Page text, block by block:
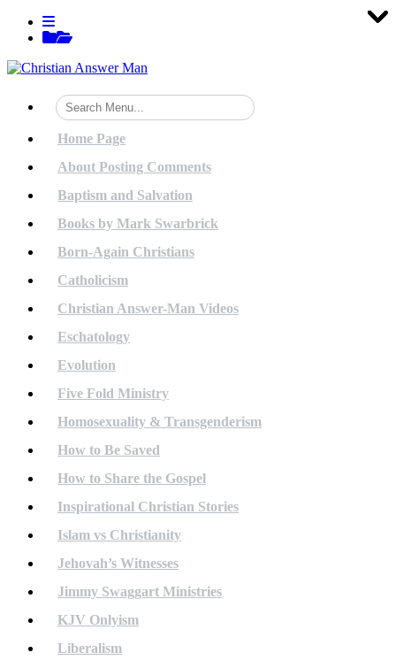
Skip
View
menuView
Home Page
About Posting Comments
Baptism and Salvation
Books by Mark Swarbrick
Born-Again Christians
Catholicism
Christian Answer-Man Videos
Eschatology
Evolution
Five Fold Ministry
Homosexuality & Transgenderism
How to Be Saved
How to Share the Gospel
Inspirational Christian Stories
Islam vs Christianity
Jehovah’s Witnesses
Jimmy Swaggart Ministries
KJV Onlyism
Liberalism